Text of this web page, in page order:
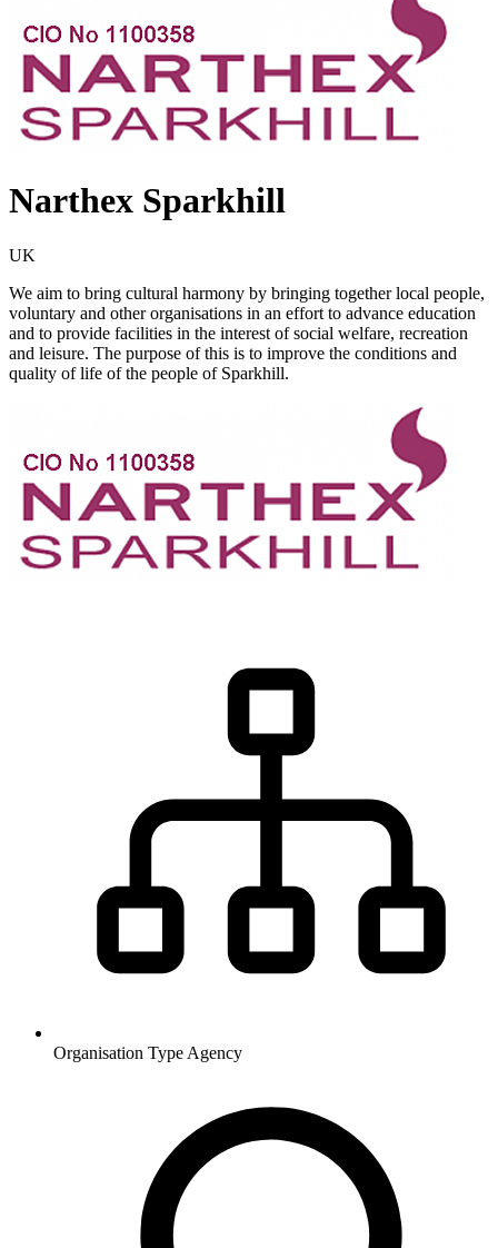
Narthex Sparkhill
UK
We aim to bring cultural harmony by bringing together local people,
voluntary and other organisations in an effort to advance education
and to provide facilities in the interest of social welfare, recreation
and leisure. The purpose of this is to improve the conditions and
quality of life of the people of Sparkhill.
Organisation Type Agency